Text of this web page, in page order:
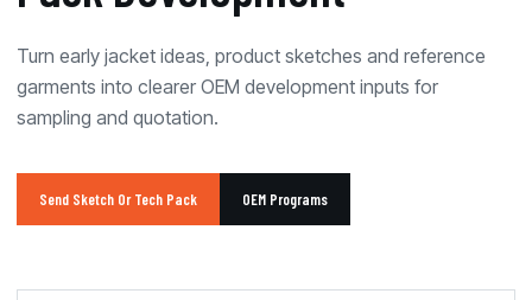
Turn early jacket ideas, product sketches and reference
garments into clearer OEM development inputs for
sampling and quotation.
Send Sketch Or Tech Pack OEM Programs